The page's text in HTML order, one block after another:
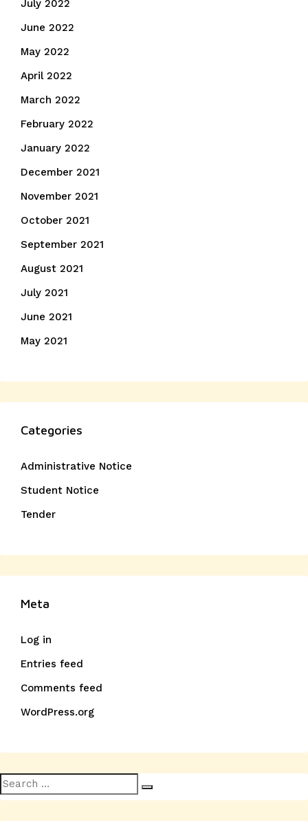
July 2022
June 2022
May 2022
April 2022
March 2022
February 2022
January 2022
December 2021
November 2021
October 2021
September 2021
August 2021
July 2021
June 2021
May 2021
Categories
Administrative Notice
Student Notice
Tender
Meta
Log in
Entries feed
Comments feed
WordPress.org
Search
for: